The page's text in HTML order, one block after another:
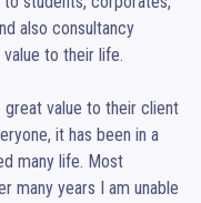
also consultancy
to their life.
it has been in a
many life. Most
many years I am unable